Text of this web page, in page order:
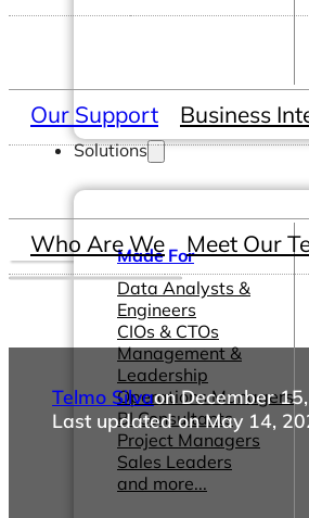
Solutions
Made For
Data Analysts &
Engineers
CIOs & CTOs
Management &
Leadership
Operations Managers
BI Consultants
Project Managers
Sales Leaders
and more...
Our Support Business
Who Are We Meet Our
Telmo Silvaon December
Last updated on May 14,